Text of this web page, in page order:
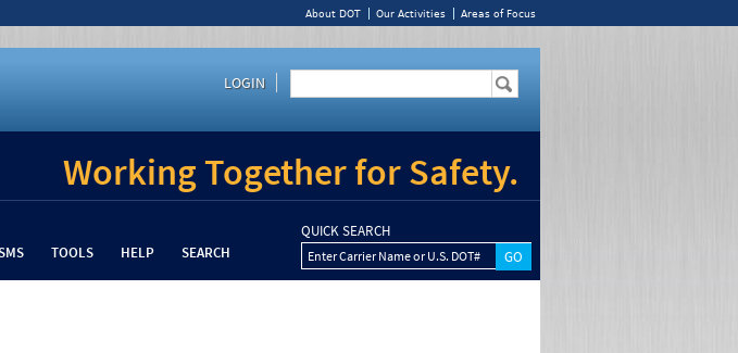
About DOT Our Activities Areas of Focus
LOGIN
Working Together for Safety.
TOOLS HELP SEARCH
QUICK SEARCH
Enter Carrier Name or U.S. DOT#